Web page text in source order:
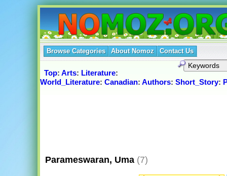
Browse Categories About Nomoz Contact Us
Top: Arts: Literature:
World_Literature: Canadian: Authors: Short_Story:
Parameswaran, Uma (7)